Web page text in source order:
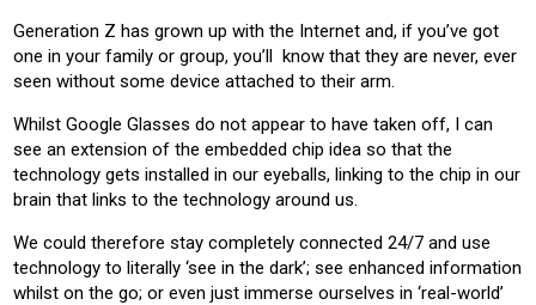
Generation Z has grown up with the Internet and, if you’ve got
one in your family or group, you’ll know that they are never, ever
seen without some device attached to their arm.
Whilst Google Glasses do not appear to have taken off, I can
see an extension of the embedded chip idea so that the
technology gets installed in our eyeballs, linking to the chip in our
brain that links to the technology around us.
We could therefore stay completely connected 24/7 and use
technology to literally ‘see in the dark’; see enhanced information
whilst on the go; or even just immerse ourselves in ‘real-world’